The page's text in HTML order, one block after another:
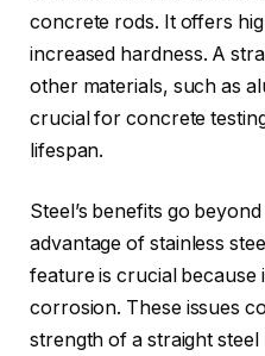
concrete rods. It offers
increased hardness. A
other materials, such as
crucial for concrete
lifespan.
Steel’s benefits go
advantage of stainless
feature is crucial because
corrosion. These issues
strength of a straight steel